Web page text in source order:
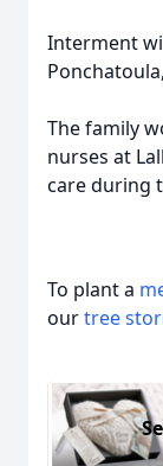
Interment
The family
nurses at
care during
To plant a
ourtree